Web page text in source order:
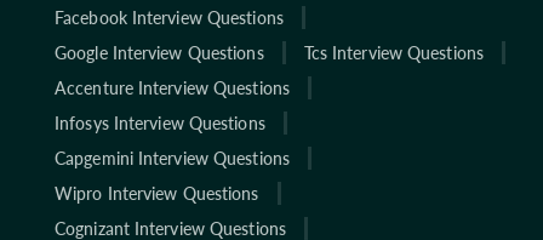
Facebook Interview Questions
Google Interview Questions
Tcs Interview Questions
Accenture Interview Questions
Infosys Interview Questions
Capgemini Interview Questions
Wipro Interview Questions
Cognizant Interview Questions